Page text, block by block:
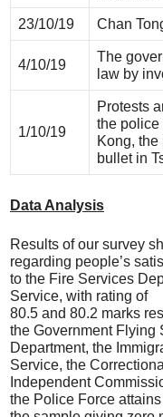
23/10/19 Chan
4/10/19
The
law by
1/10/19
Protests
the police
Kong,
bullet in
Data Analysis
Results of our survey
regarding people’s
to the Fire Services
Service, with rating of
80.5 and 80.2 marks
the Government Flying
Department, the
Service, the
Independent
the Police Force